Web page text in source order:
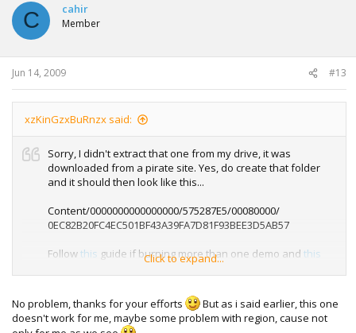
C cahir
Member
Jun 14, 2009 #13
xzKinGzxBuRnzx said:
Sorry, I didn't extract that one from my drive, it was
downloaded from a pirate site. Yes, do create that folder
and it should then look like this...
Content/0000000000000000/575287E5/00080000/
0EC82B20FC4EC501BF43A39FA7D81F93BEE3D5AB57
Followthis guide if burning more than one demo and this
Click to expand...
No problem, thanks for your efforts
But as i said earlier, this one
doesn't work for me, maybe some problem with region, cause not